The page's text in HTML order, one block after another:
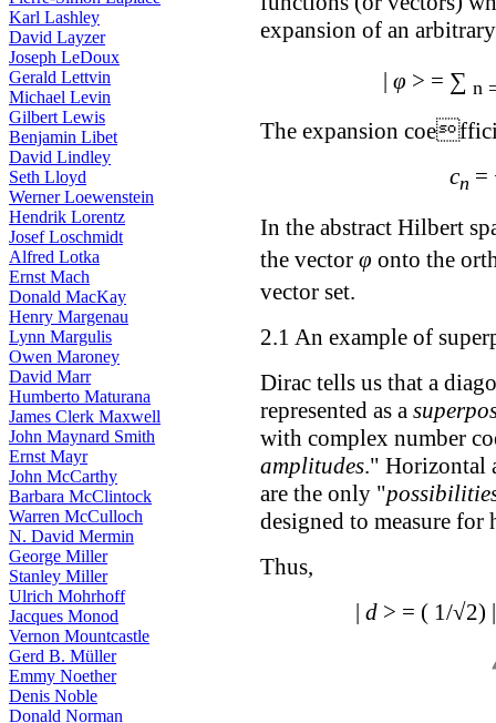
Karl Lashley
David Layzer
Joseph LeDoux
Gerald Lettvin
Michael Levin
Gilbert Lewis
Benjamin Libet
David Lindley
Seth Lloyd
Werner Loewenstein
Hendrik Lorentz
Josef Loschmidt
Alfred Lotka
Ernst Mach
Donald MacKay
Henry Margenau
Lynn Margulis
Owen Maroney
David Marr
Humberto Maturana
James Clerk Maxwell
John Maynard Smith
Ernst Mayr
John McCarthy
Barbara McClintock
Warren McCulloch
N. David Mermin
George Miller
Stanley Miller
Ulrich Mohrhoff
Jacques Monod
Vernon Mountcastle
Gerd B. Müller
Emmy Noether
Denis Noble
Donald Norman
expansion of an
| φ > = ∑ n
The expansion
cn =
In the abstract Hilbert
the vector φ onto the
vector set.
2.1 An example of
Dirac tells us that a
represented as a
with complex number
amplitudes." Horizontal
are the only "
designed to measure
Thus,
| d> = ( 1/√2)